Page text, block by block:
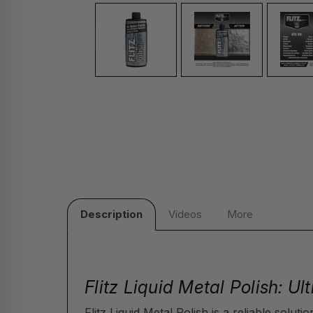
Description Videos More
Flitz Liquid Metal Polish: